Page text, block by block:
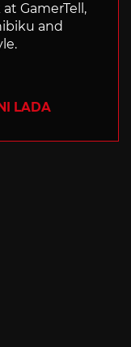
GamerTell,
and
LADA